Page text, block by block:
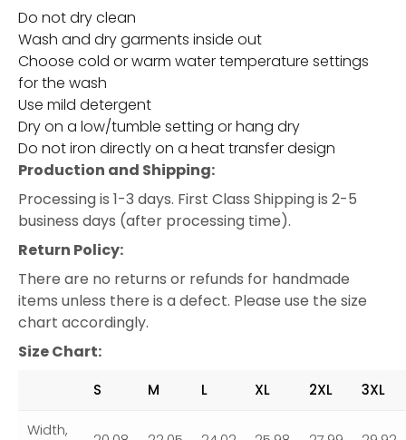
Do not dry clean
Wash and dry garments inside out
Choose cold or warm water temperature settings
for the wash
Use mild detergent
Dry on a low/tumble setting or hang dry
Do not iron directly on a heat transfer design
Production and Shipping:
Processing is 1-3 days. First Class Shipping is 2-5
business days (after processing time).
Return Policy:
There are no returns or refunds for handmade
items unless there is a defect. Please use the size
chart accordingly.
Size Chart:
S M L XL 2XL 3XL
Width,